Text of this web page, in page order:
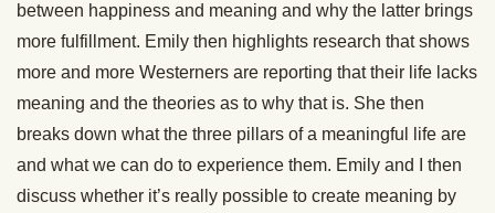
between happiness and meaning and why the latter brings
more fulfillment. Emily then highlights research that shows
more and more Westerners are reporting that their life lacks
meaning and the theories as to why that is. She then
breaks down what the three pillars of a meaningful life are
and what we can do to experience them. Emily and I then
discuss whether it’s really possible to create meaning by